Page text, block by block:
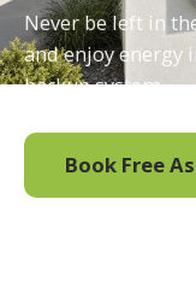
Never be left in
and enjoy energy
backup system.
Book Free